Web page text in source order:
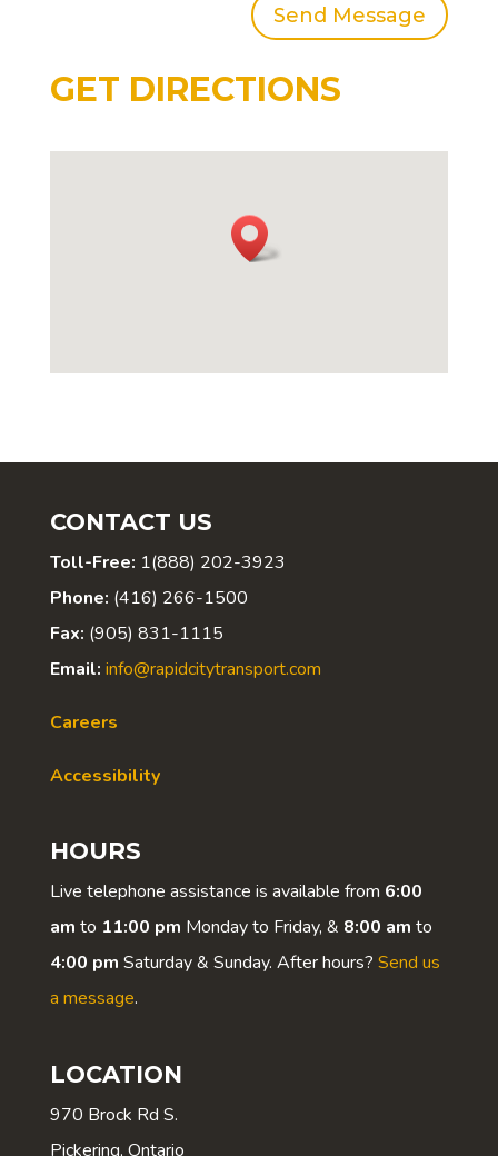
Send Message
GET DIRECTIONS
CONTACT US
Toll-Free: 1(888) 202-3923
Phone: (416) 266-1500
Fax: (905) 831-1115
Email: info@rapidcitytransport.com
Careers
Accessibility
HOURS
Live telephone assistance is available from 6:00
am to 11:00 pm Monday to Friday, & 8:00 am to
4:00 pm Saturday & Sunday. After hours? Send us
a message.
LOCATION
970 Brock Rd S.
Pickering, Ontario